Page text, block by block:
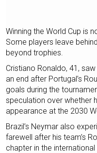
Winning the World Cup is
Some players leave
beyond trophies.
Cristiano Ronaldo, 41,
an end after Portugal’s
goals during the
speculation over whether
appearance at the 2030
Brazil’s Neymar also
farewell after his team’s
chapter in the